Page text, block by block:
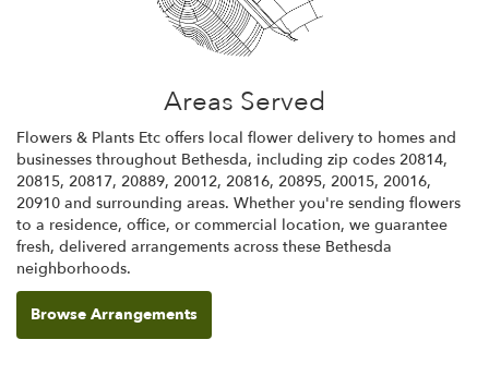
Areas Served
Flowers & Plants Etc offers local flower delivery to homes and
businesses throughout Bethesda, including zip codes 20814,
20815, 20817, 20889, 20012, 20816, 20895, 20015, 20016,
20910 and surrounding areas. Whether you're sending flowers
to a residence, office, or commercial location, we guarantee
fresh, delivered arrangements across these Bethesda
neighborhoods.
Browse Arrangements